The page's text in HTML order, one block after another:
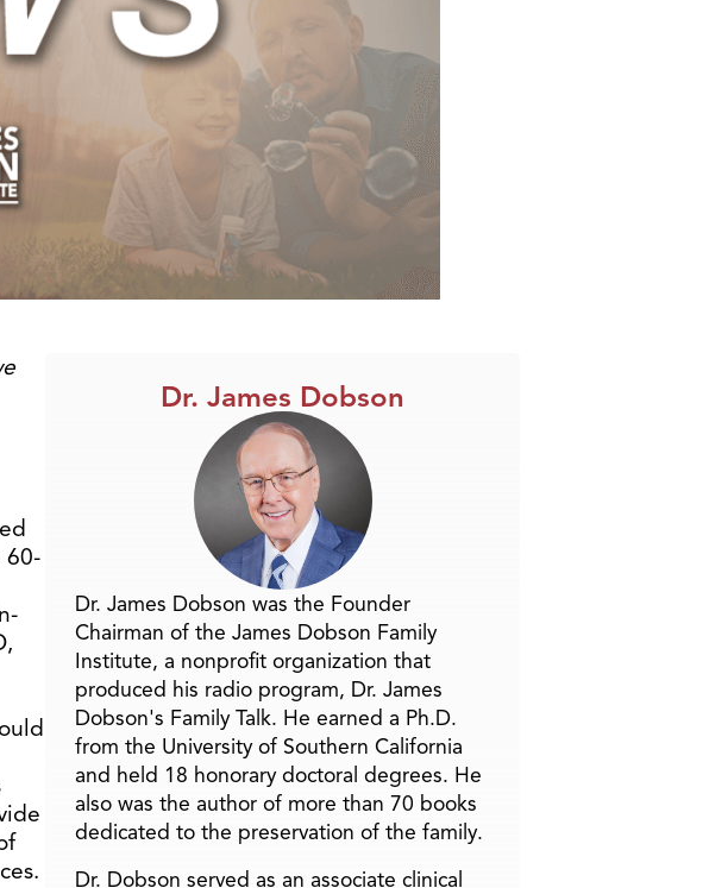
60-
Dr. James Dobson
Dr. James Dobson was the Founder
Chairman of the James Dobson Family
Institute, a nonprofit organization that
produced his radio program, Dr. James
Dobson's Family Talk. He earned a Ph.D.
from the University of Southern California
and held 18 honorary doctoral degrees. He
also was the author of more than 70 books
dedicated to the preservation of the family.
Dr. Dobson served as an associate clinical